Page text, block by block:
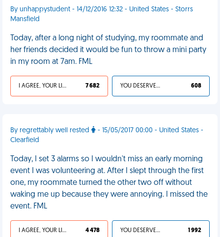
By unhappystudent - 14/12/2016 12:32 - United States - Storrs
Mansfield
Today, after a long night of studying, my roommate and
her friends decided it would be fun to throw a mini party
in my room at 7am. FML
I AGREE, YOUR LIFE SUCKS 7 682 YOU DESERVED IT 608
By regrettably well rested
- 15/05/2017 00:00 - United States -
Clearfield
Today, I set 3 alarms so I wouldn't miss an early morning
event I was volunteering at. After I slept through the first
one, my roommate turned the other two off without
waking me up because they were annoying. I missed the
event. FML
I AGREE, YOUR LIFE SUCKS 4 478 YOU DESERVED IT 1 992